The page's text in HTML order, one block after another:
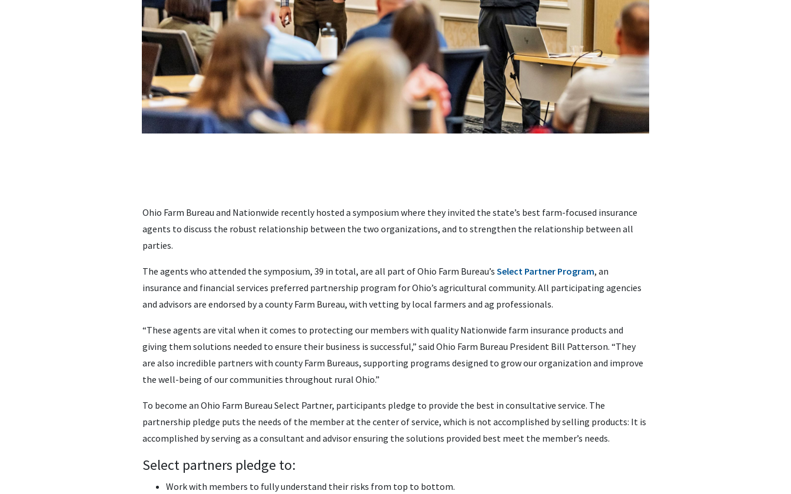
Ohio Farm Bureau and Nationwide recently hosted a symposium where theyinvited the state’s best farm-focused insurance
agents to discuss the robust relationship between the two organizations, and to strengthen the relationship between all
parties.
The agents who attended the symposium, 39 in total, are all part of Ohio Farm Bureau’s Select Partner Program, an
insurance and financial services preferred partnership program for Ohio’s agricultural community. All participating agencies
and advisors are endorsed by a county Farm Bureau, with vetting by local farmers and ag professionals.
“These agents are vital when it comes to protecting our members with quality Nationwide farm insurance products and
giving them solutions needed to ensure their business is successful,” said Ohio Farm Bureau President Bill Patterson. “They
are also incredible partners with county Farm Bureaus, supporting programs designed to grow our organization and improve
the well-being of our communities throughout rural Ohio.”
To become an Ohio Farm Bureau Select Partner, participants pledge to provide the best in consultative service. The
partnership pledge puts the needs of the member at the center of service, which is not accomplished by selling products: It is
accomplished by serving as a consultant and advisor ensuring the solutions provided best meet the member’s needs.
Select partners pledge to:
Work with members to fully understand their risks from top to bottom.